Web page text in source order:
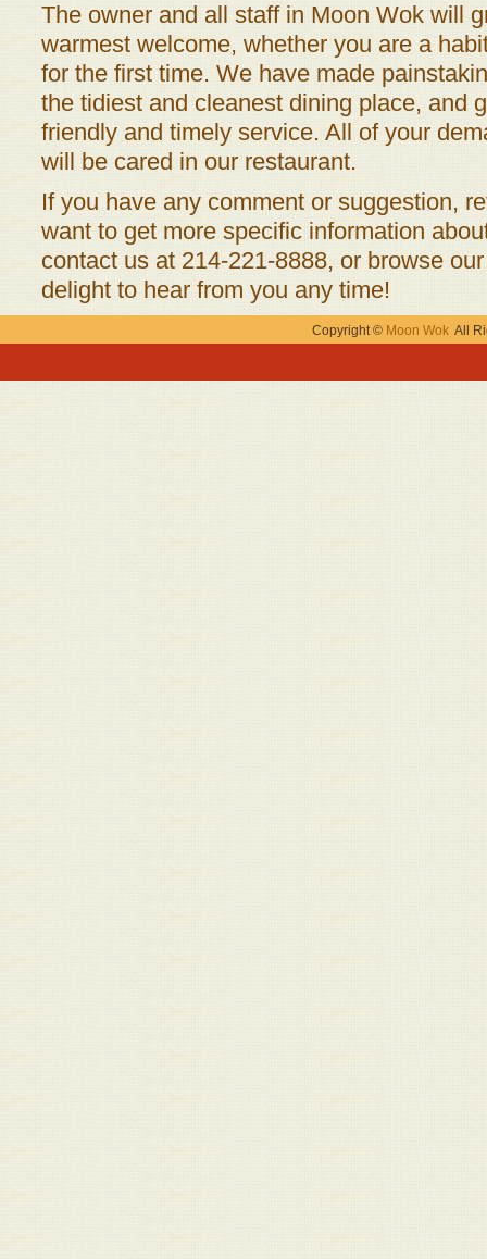
The owner and all staff in Moon Wok will
warmest welcome, whether you are a
for the first time. We have made
the tidiest and cleanest dining place, and
friendly and timely service. All of your
will be cared in our restaurant.
If you have any comment or suggestion,
want to get more specific information
contact us at 214-221-8888, or browse
delight to hear from you any time!
Copyright © Moon Wok All